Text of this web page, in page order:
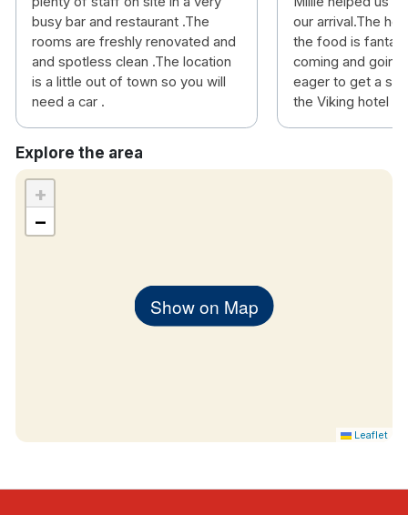
busy bar and restaurant .The
rooms are freshly renovated and
and spotless clean .The location
is a little out of town so you will
need a car .
our arrival.The
the food is
coming and going
eager to get a
the Viking hotel
Explore the area
Show on Map
+
−
Leaflet